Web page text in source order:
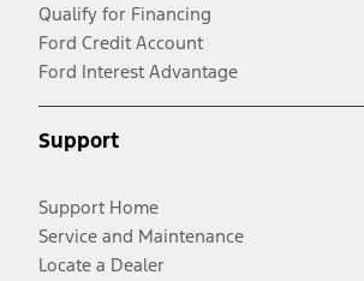
Qualify for Financing
Ford Credit Account
Ford Interest Advantage
Support
Support Home
Service and Maintenance
Locate a Dealer